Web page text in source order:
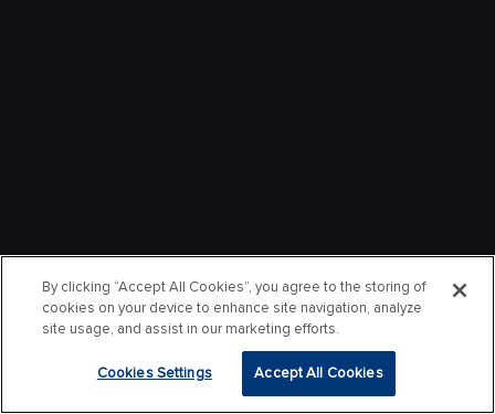
By clicking “Accept All Cookies”, you agree to the storing of
cookies on your device to enhance site navigation, analyze
site usage, and assist in our marketing efforts.
Cookies Settings Accept All Cookies